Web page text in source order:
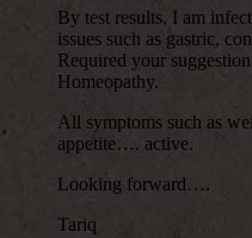
By test results, I am
issues such as gastric,
Required your
Homeopathy.
All symptoms such as
appetite…. active.
Looking forward….
Tariq